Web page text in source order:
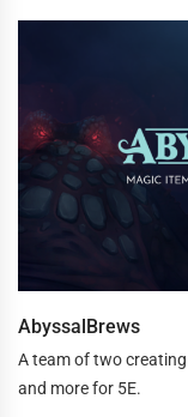
AbyssalBrews
A team of two
and more for 5E.